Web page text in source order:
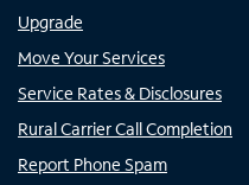
Upgrade
Move Your Services
Service Rates & Disclosures
Rural Carrier Call Completion
Report Phone Spam